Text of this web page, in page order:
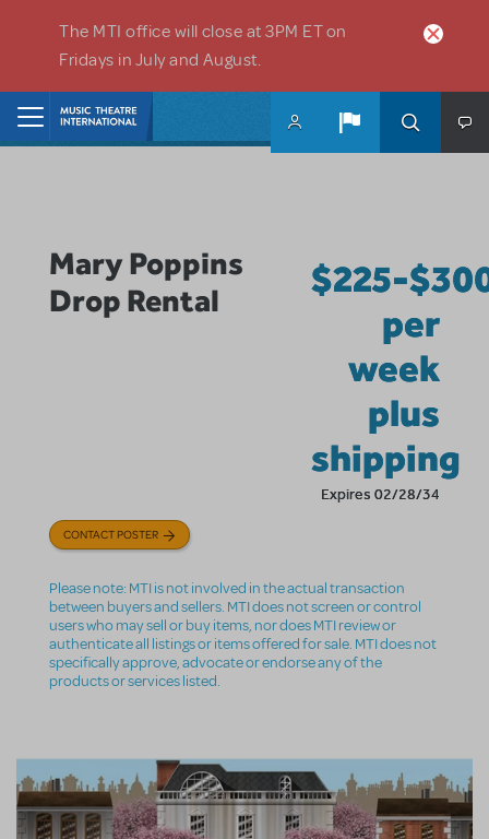
The MTI office will close at 3PM ET on
Fridays in July and August.
Mary Poppins
Drop Rental
$225-
per
week
plus
shipping
Expires 02/28/34
CONTACT POSTER
Please note: MTI is not involved in the actual transaction
between buyers and sellers. MTI does not screen or control
users who may sell or buy items, nor does MTI review or
authenticate all listings or items offered for sale. MTI does not
specifically approve, advocate or endorse any of the
products or services listed.